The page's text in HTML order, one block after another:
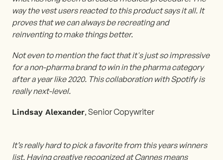
way the vest users reacted to this product says it all. It
proves that we can always be recreating and
reinventing to make things better.
Not even to mention the fact that it's just so impressive
for a non-pharma brand to win in the pharma category
after a year like 2020. This collaboration with Spotify is
really next-level.
Lindsay Alexander, Senior Copywriter
It’s really hard to pick a favorite from this years winners
list. Having creative recognized at Cannes means